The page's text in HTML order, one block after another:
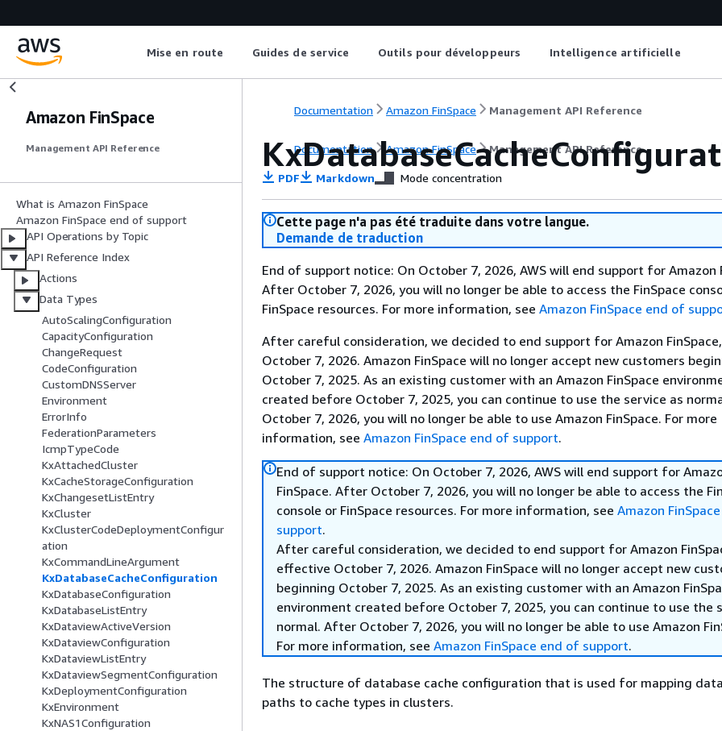
Mise en route Guides de service Outils pour développeurs Intelligence artificielle
Amazon FinSpace
Management API Reference
What is Amazon FinSpace
Amazon FinSpace end of support
API Operations by Topic
API Reference Index
Actions
Data Types
AutoScalingConfiguration
CapacityConfiguration
ChangeRequest
CodeConfiguration
CustomDNSServer
Environment
ErrorInfo
FederationParameters
IcmpTypeCode
KxAttachedCluster
KxCacheStorageConfiguration
KxChangesetListEntry
KxCluster
KxClusterCodeDeploymentConfigur
ation
KxCommandLineArgument
KxDatabaseCacheConfiguration
KxDatabaseConfiguration
KxDatabaseListEntry
KxDataviewActiveVersion
KxDataviewConfiguration
KxDataviewListEntry
KxDataviewSegmentConfiguration
KxDeploymentConfiguration
KxEnvironment
KxNAS1Configuration
Documentation Amazon FinSpace Management API Reference
Documentation Amazon FinSpace Management API Reference
PDF Markdown Mode concentration
Cette page n'a pas été traduite dans votre langue.
Demande de traduction
End of support notice: On October 7, 2026, AWS will end support for Amazon
After October 7, 2026, you will no longer be able to access the FinSpace
FinSpace resources. For more information, see Amazon FinSpace end of
After careful consideration, we decided to end support for Amazon
October 7, 2026. Amazon FinSpace will no longer accept new customers
October 7, 2025. As an existing customer with an Amazon FinSpace
created before October 7, 2025, you can continue to use the service as
October 7, 2026, you will no longer be able to use Amazon FinSpace. For more
information, see Amazon FinSpace end of support.
End of support notice: On October 7, 2026, AWS will end support for
FinSpace. After October 7, 2026, you will no longer be able to access the
console or FinSpace resources. For more information, see Amazon
support.
After careful consideration, we decided to end support for Amazon
effective October 7, 2026. Amazon FinSpace will no longer accept new
beginning October 7, 2025. As an existing customer with an Amazon
environment created before October 7, 2025, you can continue to use the
normal. After October 7, 2026, you will no longer be able to use Amazon
For more information, see Amazon FinSpace end of support.
The structure of database cache configuration that is used for mapping
paths to cache types in clusters.